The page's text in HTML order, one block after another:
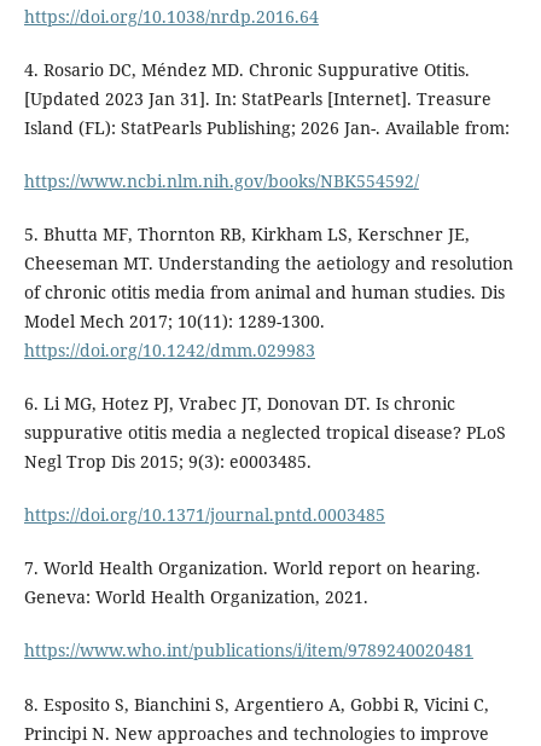
https://doi.org/10.1038/nrdp.2016.64
4. Rosario DC, Méndez MD. Chronic Suppurative Otitis.
[Updated 2023 Jan 31]. In: StatPearls [Internet]. Treasure
Island (FL): StatPearls Publishing; 2026 Jan-. Available from:
https://www.ncbi.nlm.nih.gov/books/NBK554592/
5. Bhutta MF, Thornton RB, Kirkham LS, Kerschner JE,
Cheeseman MT. Understanding the aetiology and resolution
of chronic otitis media from animal and human studies. Dis
Model Mech 2017; 10(11): 1289-1300.
https://doi.org/10.1242/dmm.029983
6. Li MG, Hotez PJ, Vrabec JT, Donovan DT. Is chronic
suppurative otitis media a neglected tropical disease? PLoS
Negl Trop Dis 2015; 9(3): e0003485.
https://doi.org/10.1371/journal.pntd.0003485
7. World Health Organization. World report on hearing.
Geneva: World Health Organization, 2021.
https://www.who.int/publications/i/item/9789240020481
8. Esposito S, Bianchini S, Argentiero A, Gobbi R, Vicini C,
Principi N. New approaches and technologies to improve